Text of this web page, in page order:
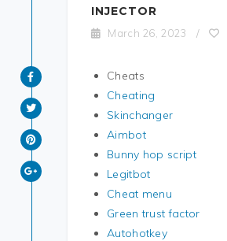
INJECTOR
March 26, 2023 /
Cheats
Cheating
Skinchanger
Aimbot
Bunny hop script
Legitbot
Cheat menu
Green trust factor
Autohotkey